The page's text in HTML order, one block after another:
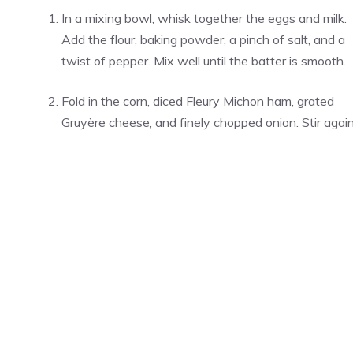
In a mixing bowl, whisk together the eggs and milk.
Add the flour, baking powder, a pinch of salt, and a
twist of pepper. Mix well until the batter is smooth.
Fold in the corn, diced Fleury Michon ham, grated
Gruyère cheese, and finely chopped onion. Stir